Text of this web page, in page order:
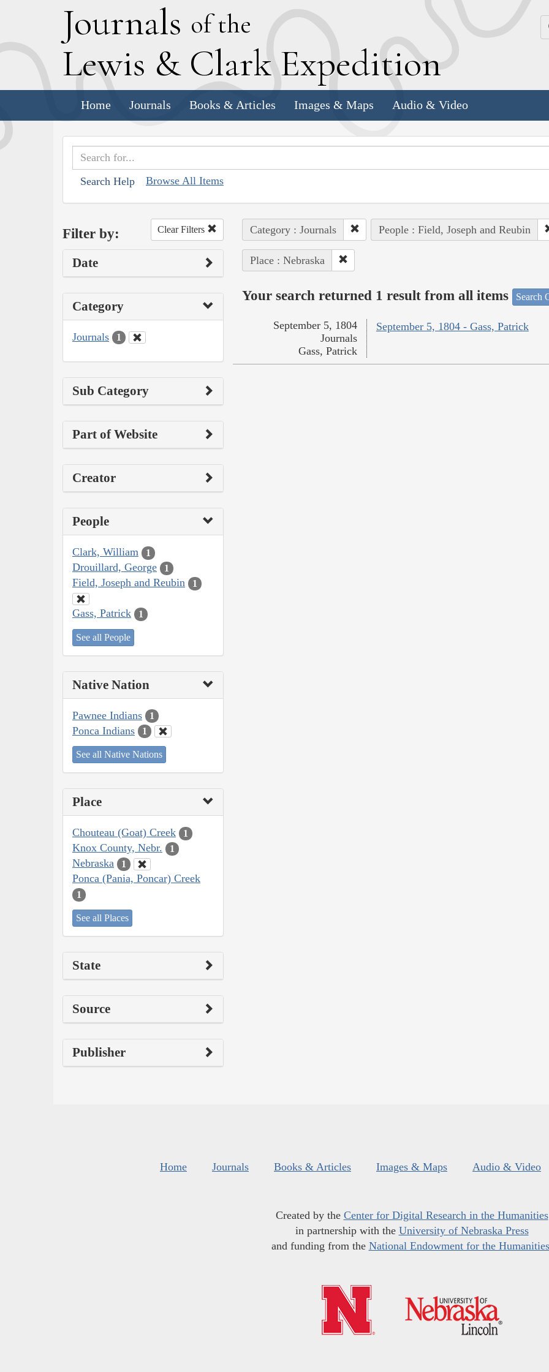
Journals of the
Lewis & Clark Expedition
Home Journals Books & Articles Images & Maps Audio & Video
Search Help Browse All Items
Filter by: Clear Filters
Date
Category
Journals 1
Sub Category
Part of Website
Creator
People
Clark, William 1
Drouillard, George 1
Field, Joseph and Reubin 1
Gass, Patrick 1
See all People
Native Nation
Pawnee Indians 1
Ponca Indians 1
See all Native Nations
Place
Chouteau (Goat) Creek 1
Knox County, Nebr. 1
Nebraska 1
Ponca (Pania, Poncar) Creek
1
See all Places
State
Source
Publisher
Category : Journals People : Field, Joseph and Reubin
Place : Nebraska
Your search returned 1 result from all items Search
September 5, 1804 - Gass, Patrick
September 5, 1804
Journals
Gass, Patrick
Home Journals Books & Articles Images & Maps Audio & Video
Created by the Center for Digital Research in the Humanities
in partnership with the University of Nebraska Press
and funding from the National Endowment for the Humanities